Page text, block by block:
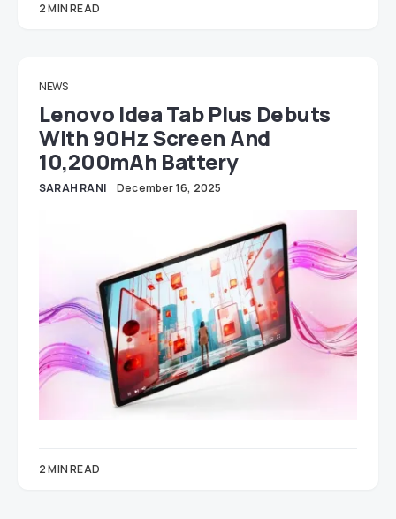
2 MIN READ
NEWS
Lenovo Idea Tab Plus Debuts
With 90Hz Screen And
10,200mAh Battery
SARAH RANI December 16, 2025
2 MIN READ